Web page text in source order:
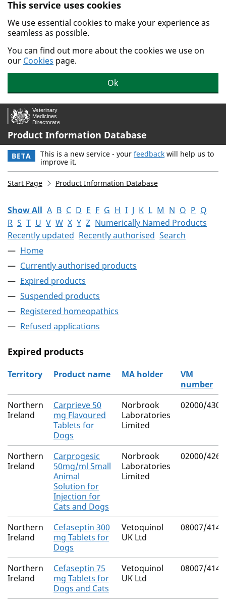
Skip to main content.
This service uses cookies
We use essential cookies to make your experience as
seamless as possible.
You can find out more about the cookies we use on
our Cookies page.
Ok
Product Information Database
BETA This is a new service - your feedback will help us to
improve it.
Start Page Product Information Database
Show All A B C D E F G H I J K L M N O P Q
R S T U V W X Y Z Numerically Named Products
Recently updated Recently authorised Search
Home
Currently authorised products
Expired products
Suspended products
Registered homeopathics
Refused applications
Expired products
The expired products
Territory Product name MA holder
VM
number
Northern
Ireland
Carprieve 50
mg Flavoured
Tablets for
Dogs
Norbrook
Laboratories
Limited
02000/4304
Northern
Ireland
Carprogesic
50mg/ml Small
Animal
Solution for
Injection for
Cats and Dogs
Norbrook
Laboratories
Limited
02000/4267
Northern
Ireland
Cefaseptin 300
mg Tablets for
Dogs
Vetoquinol
UK Ltd
08007/4142
Northern
Ireland
Cefaseptin 75
mg Tablets for
Dogs and Cats
Vetoquinol
UK Ltd
08007/4141